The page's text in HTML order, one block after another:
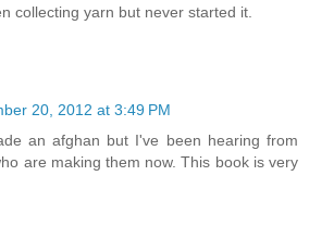
collecting yarn but never started it.
20, 2012 at 3:49 PM
an afghan but I've been hearing from
are making them now. This book is very